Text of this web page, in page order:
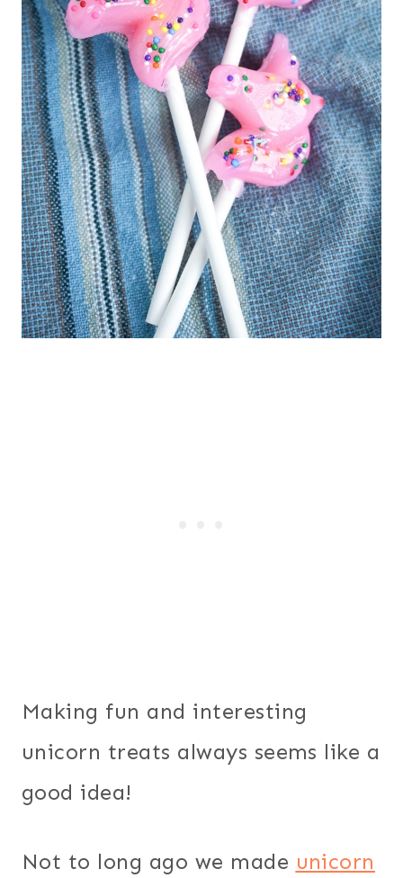
Making fun and interesting
unicorn treats always seems like a
good idea!
Not to long ago we made unicorn